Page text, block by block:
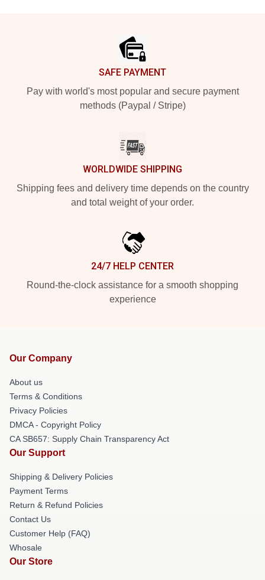
SAFE PAYMENT
Pay with world's most popular and secure payment
methods (Paypal / Stripe)
WORLDWIDE SHIPPING
Shipping fees and delivery time depends on the country
and total weight of your order.
24/7 HELP CENTER
Round-the-clock assistance for a smooth shopping
experience
Our Company
About us
Terms & Conditions
Privacy Policies
DMCA - Copyright Policy
CA SB657: Supply Chain Transparency Act
Our Support
Shipping & Delivery Policies
Payment Terms
Return & Refund Policies
Contact Us
Customer Help (FAQ)
Whosale
Our Store